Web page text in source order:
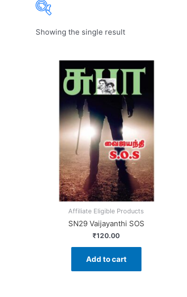
Product categories
Showing the single result
Affiliate Eligible Products
SN29 Vaijayanthi SOS
₹120.00
Add to cart